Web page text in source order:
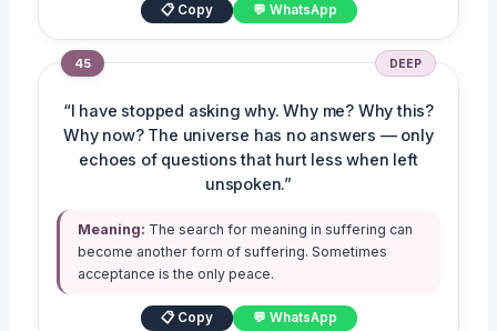
📋 Copy 💬 WhatsApp
45 DEEP
“I have stopped asking why. Why me? Why this?
Why now? The universe has no answers — only
echoes of questions that hurt less when left
unspoken.”
Meaning: The search for meaning in suffering can
become another form of suffering. Sometimes
acceptance is the only peace.
📋 Copy 💬 WhatsApp